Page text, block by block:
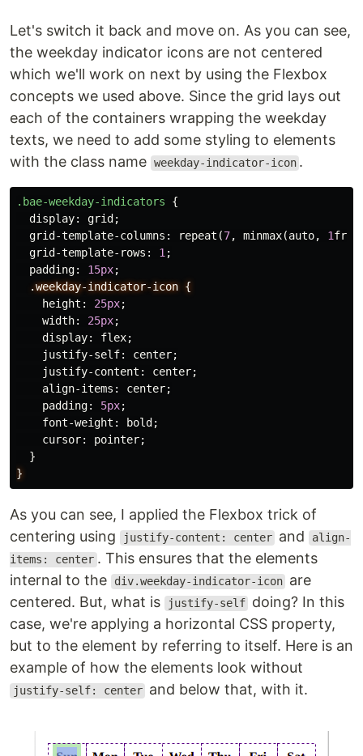
Let's switch it back and move on. As you can see,
the weekday indicator icons are not centered
which we'll work on next by using the Flexbox
concepts we used above. Since the grid lays out
each of the containers wrapping the weekday
texts, we need to add some styling to elements
with the class name weekday-indicator-icon .
.bae-weekday-indicators
{
display: grid ;
grid-template-columns : repeat (7, minmax(auto, 1fr
grid-template-rows : 1 ;
padding: 15px;
.weekday-indicator-icon {
height : 25px;
width: 25px;
display: flex;
justify-self: center;
justify-content : center;
align-items : center;
padding: 5px;
font-weight : bold ;
cursor: pointer;
}
}
As you can see, I applied the Flexbox trick of
centering using
justify-content: center and align-
items: center . This ensures that the elements
internal to the
div.weekday-indicator-icon are
centered. But, what is
justify-self doing? In this
case, we're applying a horizontal CSS property,
but to the element by referring to itself. Here is an
example of how the elements look without
justify-self: center and below that, with it.